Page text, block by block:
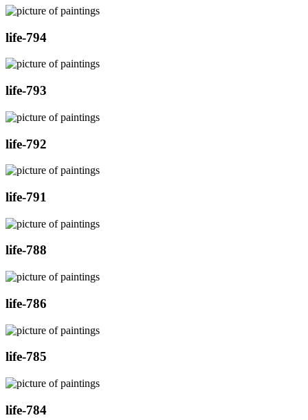
life-794
life-793
life-792
life-791
life-788
life-786
life-785
life-784